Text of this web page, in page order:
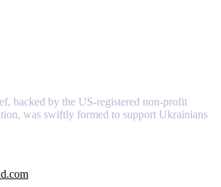
backed by the US-registered non-profit
was swiftly formed to support Ukrainians